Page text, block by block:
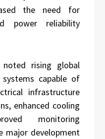
the need for
power reliability
noted rising global
capable of
infrastructure
enhanced cooling
monitoring
major development